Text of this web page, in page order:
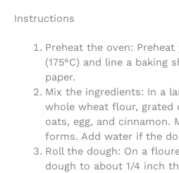
Instructions
Preheat the oven:
(175°C) and line a baking
paper.
Mix the ingredients: In a
whole wheat flour, grated
oats, egg, and cinnamon.
forms. Add water if the
Roll the dough: On a
dough to about 1/4 inch